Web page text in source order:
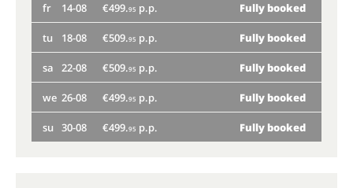
fr 14-08 €499.95 p.p. Fully booked
tu 18-08 €509.95 p.p. Fully booked
sa 22-08 €509.95 p.p. Fully booked
we 26-08 €499.95 p.p. Fully booked
su 30-08 €499.95 p.p. Fully booked